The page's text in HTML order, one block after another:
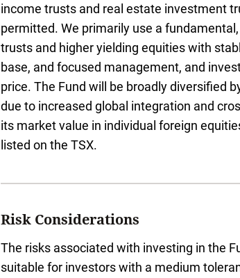
income trusts and real estate investment
permitted. We primarily use a
trusts and higher yielding equities with
base, and focused management, and
price. The Fund will be broadly diversified
due to increased global integration and
its market value in individual foreign
listed on the TSX.
Risk Considerations
The risks associated with investing in the
suitable for investors with a medium